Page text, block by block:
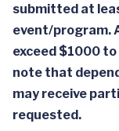
submitted at
event/program.
exceed $1000
note that
may receive
requested.